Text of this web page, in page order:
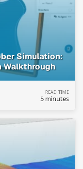
Simulation:
Walkthrough
READ TIME
5 minutes